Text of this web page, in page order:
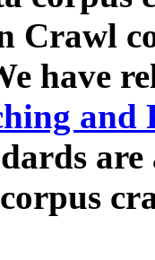
Crawl
have
and